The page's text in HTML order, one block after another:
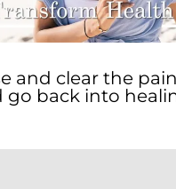
and clear the
go back into